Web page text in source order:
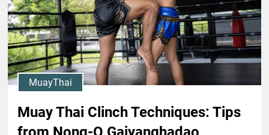
MuayThai
Muay Thai Clinch Techniques: Tips